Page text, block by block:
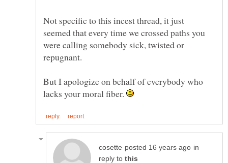
Not specific to this incest thread, it just
seemed that every time we crossed paths you
were calling somebody sick, twisted or
But I apologize on behalf of everybody who
lacks your moral fiber.
in
reply to